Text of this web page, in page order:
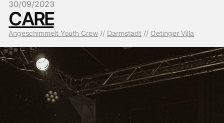
30/09/2023
CARE
Angeschimmelt Youth Crew Darmstadt Oetinger Villa